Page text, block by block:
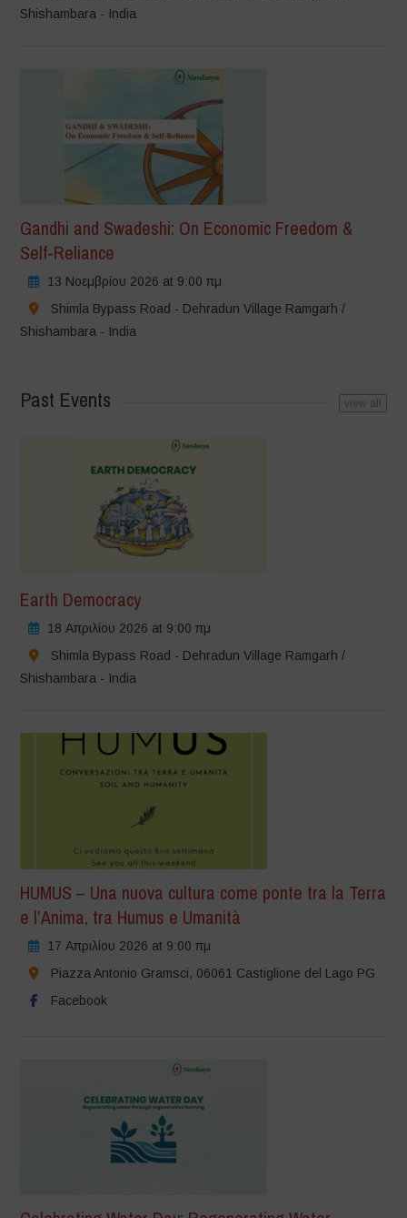
Shishambara - India
Gandhi and Swadeshi: On Economic Freedom &
Self-Reliance
13 Νοεμβρίου 2026 at 9:00 πμ
Shimla Bypass Road - Dehradun Village Ramgarh /
Shishambara - India
Past Events view all
Earth Democracy
18 Απριλίου 2026 at 9:00 πμ
Shimla Bypass Road - Dehradun Village Ramgarh /
Shishambara - India
HUMUS – Una nuova cultura come ponte tra la Terra
e l’Anima, tra Humus e Umanità
17 Απριλίου 2026 at 9:00 πμ
Piazza Antonio Gramsci, 06061 Castiglione del Lago PG
Facebook